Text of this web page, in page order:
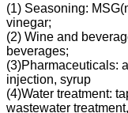
(1) Seasoning:
vinegar;
(2) Wine and
beverages;
(3)Pharmaceuticals:
injection, syrup
(4)Water treatment:
wastewater